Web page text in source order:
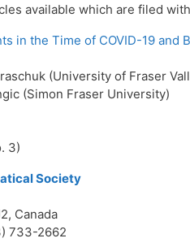
available which are filed
in the Time of COVID-19 and
(University of Fraser
(Simon Fraser University)
3)
Society
Canada
733-2662